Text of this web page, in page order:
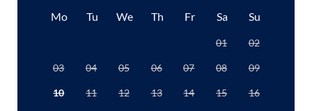
Mo Tu We Th Fr Sa Su
01 02
03 04 05 06 07 08 09
10 11 12 13 14 15 16